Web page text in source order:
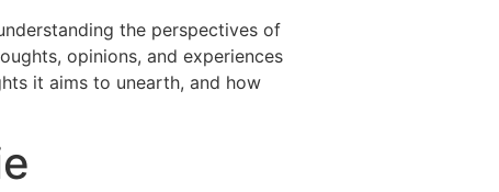
the perspectives of
opinions, and experiences
it aims to unearth, and how